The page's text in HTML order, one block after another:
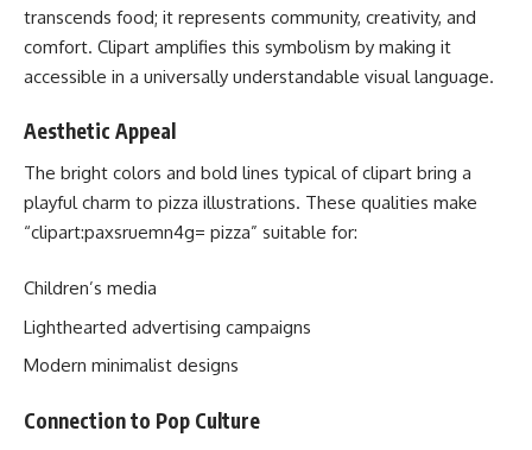
transcends food; it represents community, creativity, and
comfort. Clipart amplifies this symbolism by making it
accessible in a universally understandable visual language.
Aesthetic Appeal
The bright colors and bold lines typical of clipart bring a
playful charm to pizza illustrations. These qualities make
“clipart:paxsruemn4g= pizza” suitable for:
Children’s media
Lighthearted advertising campaigns
Modern minimalist designs
Connection to Pop Culture